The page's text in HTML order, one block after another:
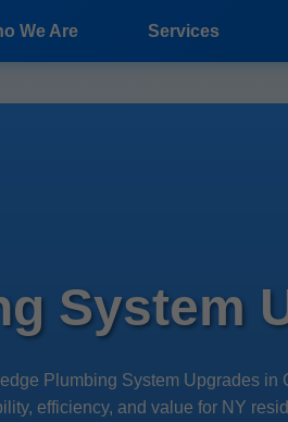
We Are Services
System
Plumbing System Upgrades
efficiency, and value for NY